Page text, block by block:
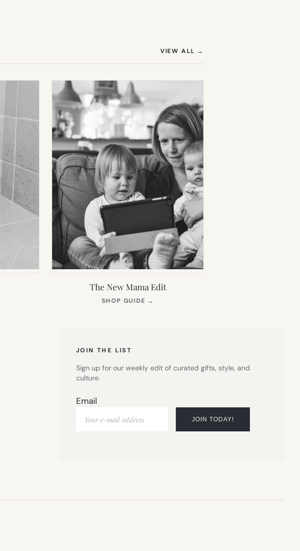
VIEW ALL →
The New Mama Edit
SHOP GUIDE →
JOIN THE LIST
Sign up for our weekly edit of curated gifts, style, and
culture.
Email